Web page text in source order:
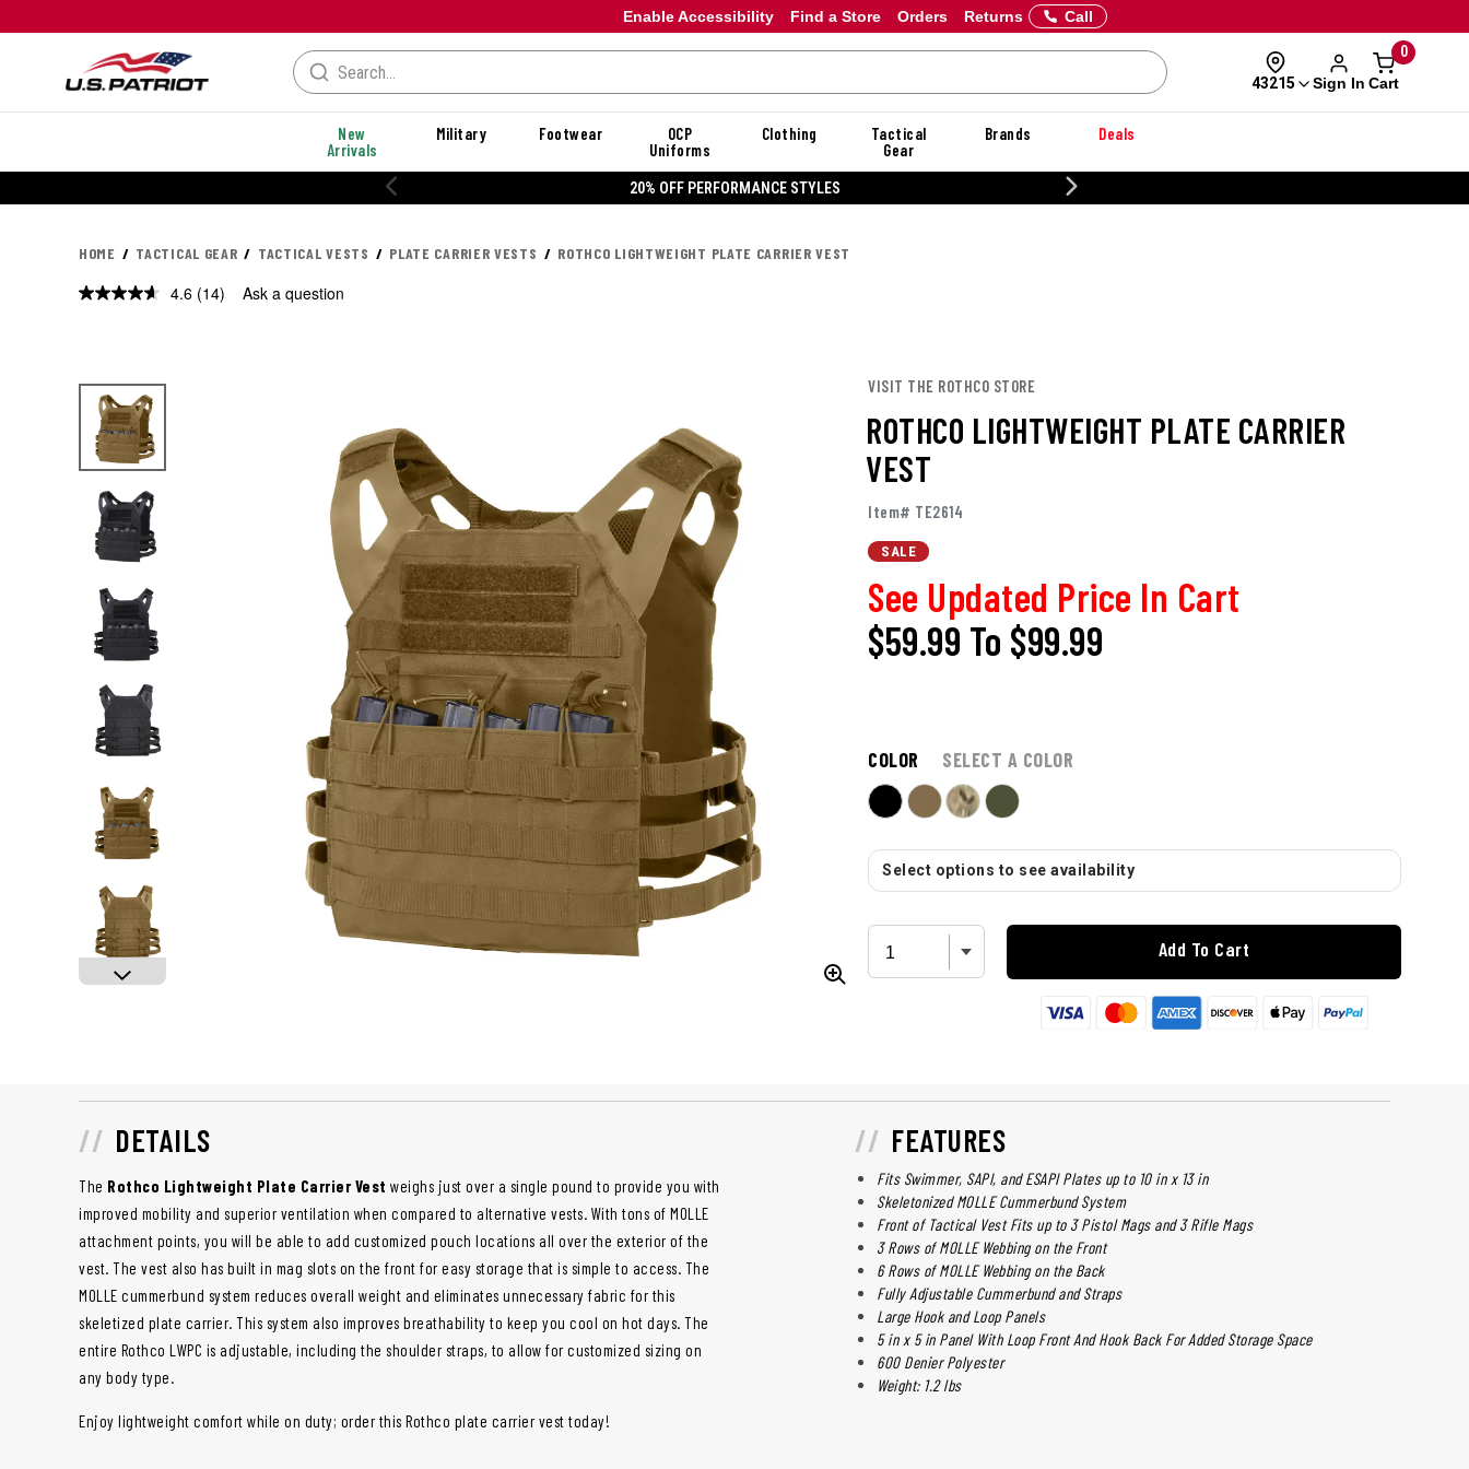
Enable Accessibility Orders Returns
Find a Store Call
43215 Sign In
0
Cart
New
Arrivals
Military Footwear
OCP
Uniforms
Clothing
Tactical
Gear
Brands Deals
20% OFF DANNER
HOME TACTICAL GEAR TACTICAL VESTS PLATE CARRIER VESTS ROTHCO LIGHTWEIGHT PLATE CARRIER VEST
4.6 Read
(14) Ask a question
VISIT THE ROTHCO STORE
ROTHCO LIGHTWEIGHT PLATE CARRIER
VEST
Item# TE2614
SALE
See Updated Price In Cart
$59.99 To $99.99
COLOR SELECT A COLOR
Select options to see availability
Add To Cart
DETAILS
The Rothco Lightweight Plate Carrier Vest weighs just over a single pound to provide you with
improved mobility and superior ventilation when compared to alternative vests. With tons of MOLLE
attachment points, you will be able to add customized pouch locations all over the exterior of the
vest. The vest also has built in mag slots on the front for easy storage that is simple to access. The
MOLLE cummerbund system reduces overall weight and eliminates unnecessary fabric for this
skeletized plate carrier. This system also improves breathability to keep you cool on hot days. The
entire Rothco LWPC is adjustable, including the shoulder straps, to allow for customized sizing on
any body type.
Enjoy lightweight comfort while on duty; order this Rothco plate carrier vest today!
FEATURES
Fits Swimmer, SAPI, and ESAPI Plates up to 10 in x 13 in
Skeletonized MOLLE Cummerbund System
Front of Tactical Vest Fits up to 3 Pistol Mags and 3 Rifle Mags
3 Rows of MOLLE Webbing on the Front
6 Rows of MOLLE Webbing on the Back
Fully Adjustable Cummerbund and Straps
Large Hook and Loop Panels
5 in x 5 in Panel With Loop Front And Hook Back For Added Storage Space
600 Denier Polyester
Weight: 1.2 lbs